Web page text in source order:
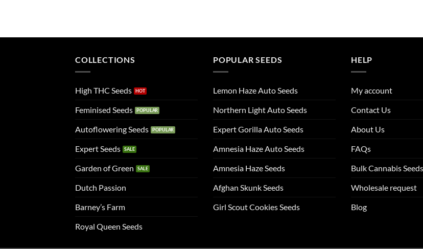
COLLECTIONS
High THC Seeds
Feminised Seeds
Autoflowering Seeds
Expert Seeds
Garden of Green
Dutch Passion
Barney’s Farm
Royal Queen Seeds
POPULAR SEEDS
Lemon Haze Auto Seeds
Northern Light Auto Seeds
Expert Gorilla Auto Seeds
Amnesia Haze Auto Seeds
Amnesia Haze Seeds
Afghan Skunk Seeds
Girl Scout Cookies Seeds
HELP
My account
Contact Us
About Us
FAQs
Bulk Cannabis Seeds
Wholesale request
Blog